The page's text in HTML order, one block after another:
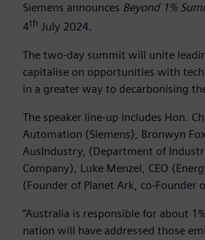
Siemens announces Beyond 1%
4th July 2024.
The two-day summit will unite
capitalise on opportunities with
in a greater way to decarbonising
The speaker line-up includes Hon.
Automation (Siemens), Bronwyn
AusIndustry, (Department of
Company), Luke Menzel, CEO
(Founder of Planet Ark, co-Founder
“Australia is responsible for about
nation will have addressed those